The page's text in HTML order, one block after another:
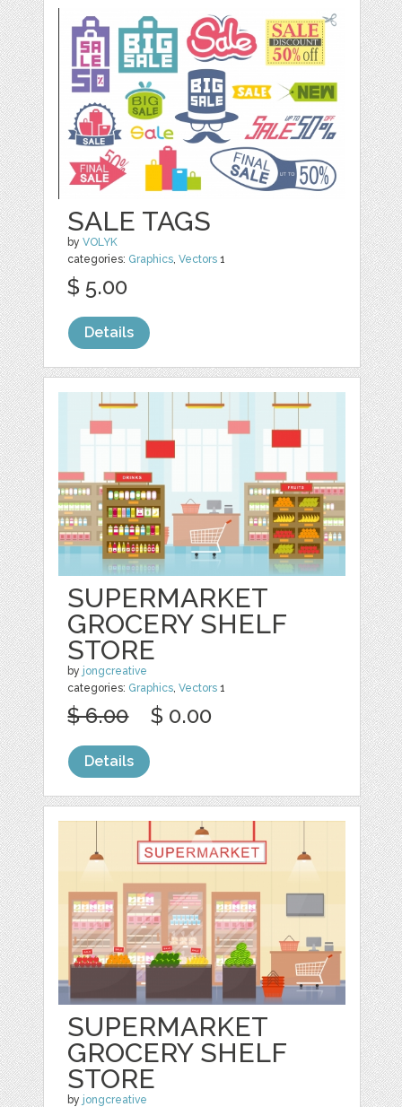
SALE TAGS
byVOLYK
categories: Graphics,Vectors 1
$ 5.00
Details
SUPERMARKET
GROCERY SHELF
STORE
by jongcreative
categories: Graphics,Vectors 1
$ 6.00 $ 0.00
Details
SUPERMARKET
GROCERY SHELF
STORE
by jongcreative